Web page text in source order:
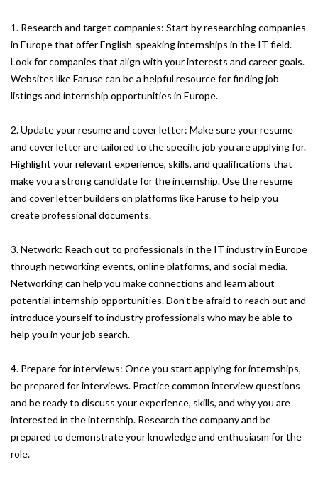
1. Research and target companies: Start by researching companies
in Europe that offer English-speaking internships in the IT field.
Look for companies that align with your interests and career goals.
Websites like Faruse can be a helpful resource for finding job
listings and internship opportunities in Europe.
2. Update your resume and cover letter: Make sure your resume
and cover letter are tailored to the specific job you are applying for.
Highlight your relevant experience, skills, and qualifications that
make you a strong candidate for the internship. Use the resume
and cover letter builders on platforms like Faruse to help you
create professional documents.
3. Network: Reach out to professionals in the IT industry in Europe
through networking events, online platforms, and social media.
Networking can help you make connections and learn about
potential internship opportunities. Don't be afraid to reach out and
introduce yourself to industry professionals who may be able to
help you in your job search.
4. Prepare for interviews: Once you start applying for internships,
be prepared for interviews. Practice common interview questions
and be ready to discuss your experience, skills, and why you are
interested in the internship. Research the company and be
prepared to demonstrate your knowledge and enthusiasm for the
role.